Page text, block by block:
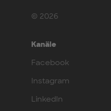
© 2026
Kanäle
Facebook
Instagram
LinkedIn